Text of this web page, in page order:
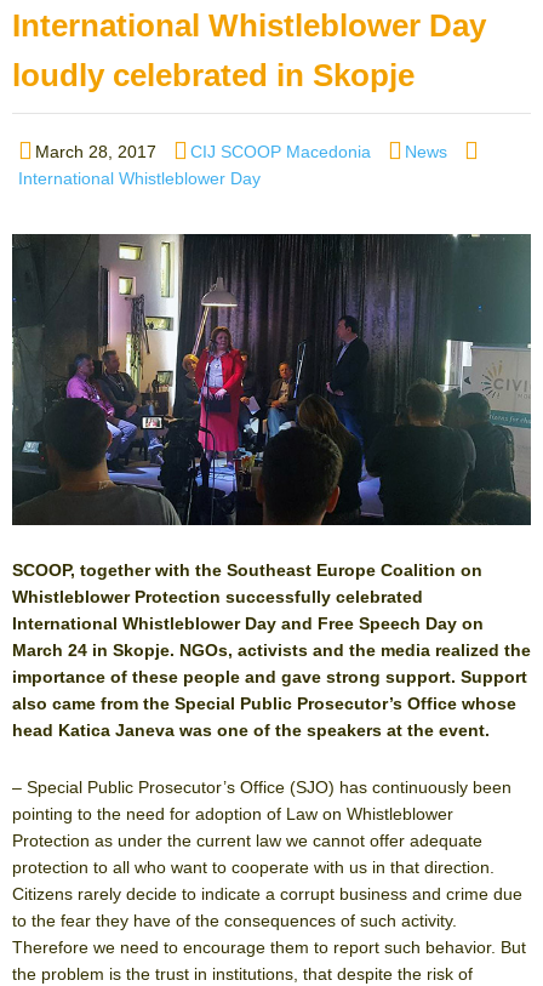
International Whistleblower Day
loudly celebrated in Skopje
Posted
on
March 28, 2017 Author
CIJ SCOOP Macedonia Categories
News
International Whistleblower Day
SCOOP, together with the Southeast Europe Coalition on
Whistleblower Protection successfully celebrated
International Whistleblower Day and Free Speech Day on
March 24 in Skopje. NGOs, activists and the media realized the
importance of these people and gave strong support. Support
also came from the Special Public Prosecutor’s Office whose
head Katica Janeva was one of the speakers at the event.
– Special Public Prosecutor’s Office (SJO) has continuously been
pointing to the need for adoption of Law on Whistleblower
Protection as under the current law we cannot offer adequate
protection to all who want to cooperate with us in that direction.
Citizens rarely decide to indicate a corrupt business and crime due
to the fear they have of the consequences of such activity.
Therefore we need to encourage them to report such behavior. But
the problem is the trust in institutions, that despite the risk of